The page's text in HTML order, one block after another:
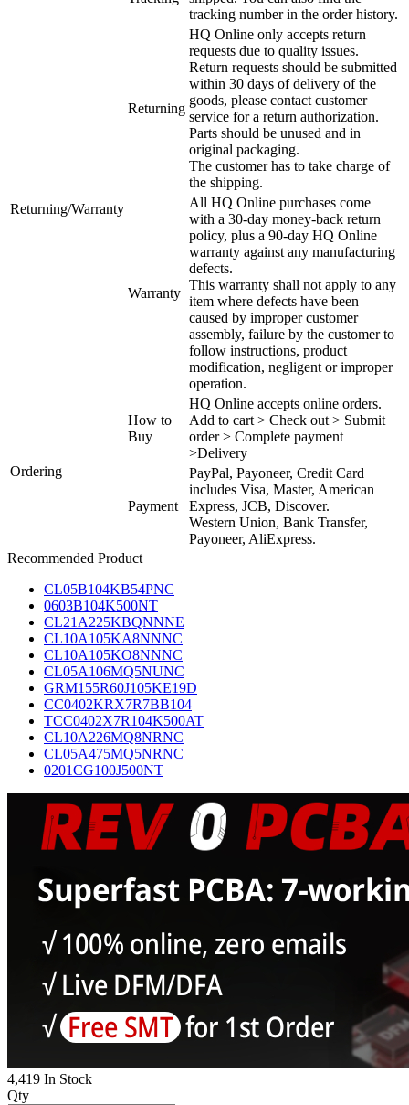
tracking number in the order history.
Returning/Warranty
Returning
HQ Online only accepts return
requests due to quality issues.
Return requests should be submitted
within 30 days of delivery of the
goods, please contact customer
service for a return authorization.
Parts should be unused and in
original packaging.
The customer has to take charge of
the shipping.
Warranty
All HQ Online purchases come
with a 30-day money-back return
policy, plus a 90-day HQ Online
warranty against any manufacturing
defects.
This warranty shall not apply to any
item where defects have been
caused by improper customer
assembly, failure by the customer to
follow instructions, product
modification, negligent or improper
operation.
Ordering
How to
Buy
HQ Online accepts online orders.
Add to cart > Check out > Submit
order > Complete payment
>Delivery
Payment
PayPal, Payoneer, Credit Card
includes Visa, Master, American
Express, JCB, Discover.
Western Union, Bank Transfer,
Payoneer, AliExpress.
Recommended Product
CL05B104KB54PNC
0603B104K500NT
CL21A225KBQNNNE
CL10A105KA8NNNC
CL10A105KO8NNNC
CL05A106MQ5NUNC
GRM155R60J105KE19D
CC0402KRX7R7BB104
TCC0402X7R104K500AT
CL10A226MQ8NRNC
CL05A475MQ5NRNC
0201CG100J500NT
4,419 In Stock
Qty